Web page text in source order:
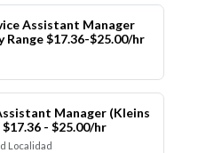
Assistant Manager
Range $17.36-$25.00/hr
Manager (Kleins
- $25.00/hr
Localidad